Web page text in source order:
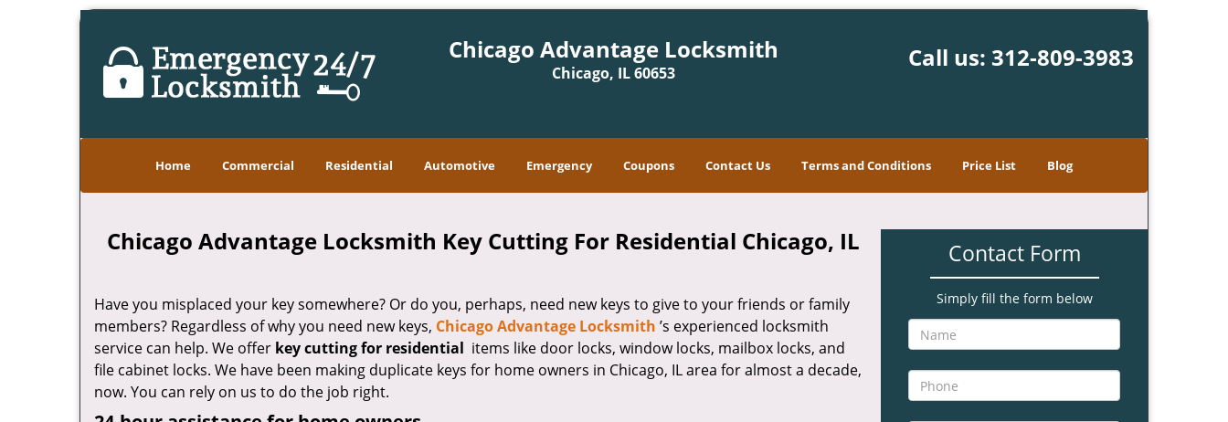
Chicago Advantage Locksmith
Chicago, IL 60653
Call us: 312-809-3983
Home Commercial Residential Automotive Emergency Coupons Contact Us Terms and Conditions Price List Blog
Chicago Advantage Locksmith Key Cutting For Residential Chicago, IL
Have you misplaced your key somewhere? Or do you, perhaps, need new keys to give to your friends or family
members? Regardless of why you need new keys, Chicago Advantage Locksmith ’s experienced locksmith
service can help. We offer key cutting for residential items like door locks, window locks, mailbox locks, and
file cabinet locks. We have been making duplicate keys for home owners in Chicago, IL area for almost a decade,
now. You can rely on us to do the job right.
Contact Form
Simply fill the form below